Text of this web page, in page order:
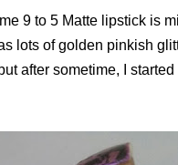
9 to 5 Matte lipstick is
lots of golden pinkish
after sometime, I